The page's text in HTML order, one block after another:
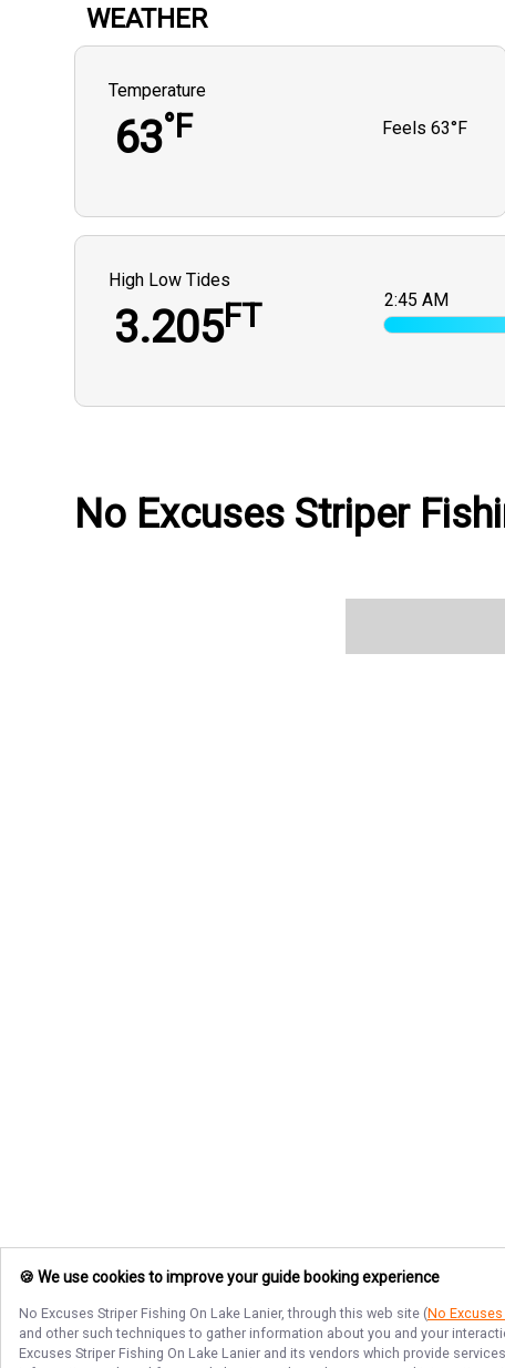
WEATHER
Temperature
63°F Feels63°F
High Low Tides
3.205FT 2:45 AM
No Excuses Striper
🍪 We use cookies to improve your guide booking experience
No Excuses Striper Fishing On Lake Lanier, through this web site (No Excuses
and other such techniques to gather information about you and your
Excuses Striper Fishing On Lake Lanier and its vendors which provide